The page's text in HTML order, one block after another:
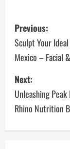
P
o
s
t
n
a
Previous:
Sculpt Your
Mexico – Facial
Next:
Unleashing
Rhino Nutrition